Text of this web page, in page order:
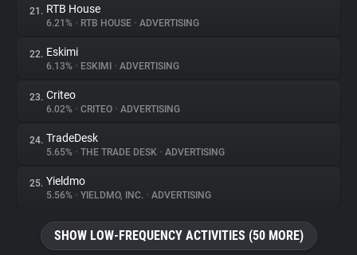
21. RTB House
6.21% • RTB HOUSE • ADVERTISING
22. Eskimi
6.13% • ESKIMI • ADVERTISING
23. Criteo
6.02% • CRITEO • ADVERTISING
24. TradeDesk
5.65% • THE TRADE DESK • ADVERTISING
25. Yieldmo
5.56% • YIELDMO, INC. • ADVERTISING
SHOW LOW-FREQUENCY ACTIVITIES (50 MORE)